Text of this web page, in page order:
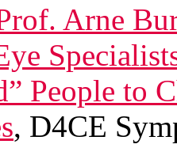
Arne
People to
, D4CE